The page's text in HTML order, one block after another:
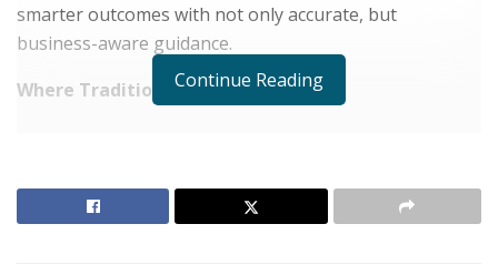
smarter outcomes with not only accurate, but
business-aware guidance.
Where Traditional BI Falls Short
The Evolution of B2B Sales in a Data-Driven
Economy
Continue Reading